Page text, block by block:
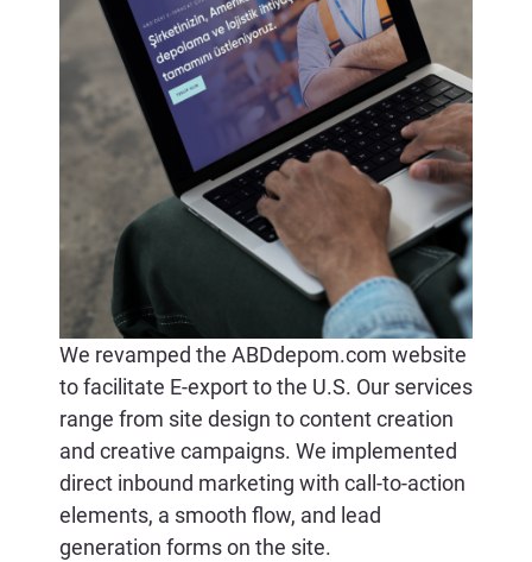
We revamped the ABDdepom.com website
to facilitate E-export to the U.S. Our services
range from site design to content creation
and creative campaigns. We implemented
direct inbound marketing with call-to-action
elements, a smooth flow, and lead
generation forms on the site.